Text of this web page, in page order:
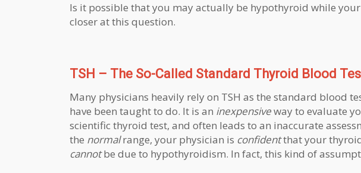
Is it possible that you may actually be hypothyroid while
closer at this question.
TSH – The So-Called Standard Thyroid Blood
Many physicians heavily rely on TSH as the standard blood
have been taught to do. It is an inexpensiveway to evaluate
scientific thyroid test, and often leads to an inaccurate
the normalrange, your physician is confidentthat your
cannotbe due to hypothyroidism. In fact, this kind of